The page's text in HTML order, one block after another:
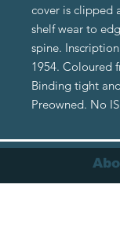
cover is clipped
shelf wear to
spine.
1954. Coloured
Binding tight
Preowned. No